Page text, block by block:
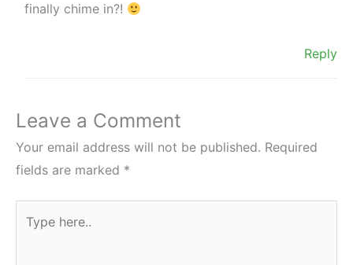
finally chime in?!
Reply
Leave a Comment
Your email address will not be published. Required
fields are marked *
here..